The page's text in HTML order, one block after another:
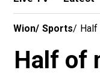
Wion/ Sports/ Half
Half of